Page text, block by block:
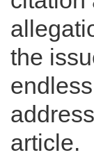
the
article.